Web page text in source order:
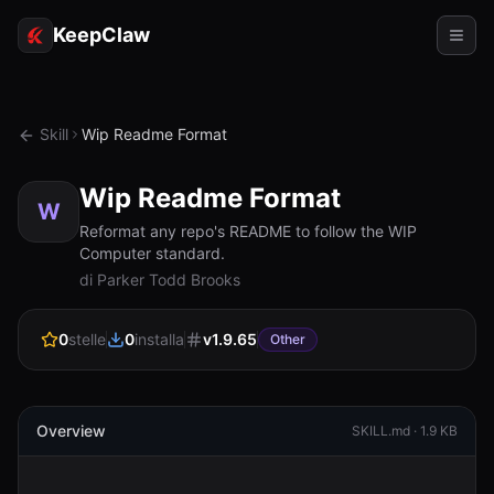
KeepClaw
Accesso token
Casi d'uso
Prezzi
RISORSE
Documentazione
Skill Wip Readme Format
W Wip Readme Format
Reformat any repo's README to follow the WIP
Computer standard.
di Parker Todd Brooks
0stelle 0installa v1.9.65 Other
Overview SKILL.md · 1.9 KB